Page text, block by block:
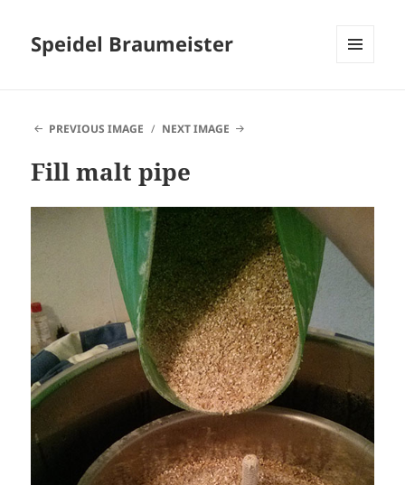
Speidel Braumeister
PREVIOUS IMAGE
NEXT IMAGE
Fill malt pipe